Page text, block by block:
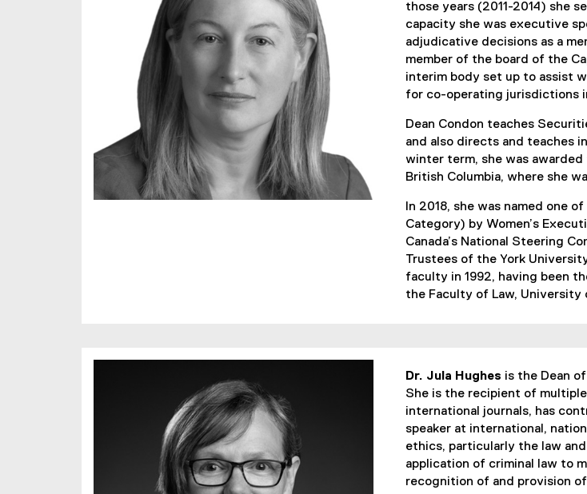
those years (2011-2014) she
capacity she was executive
adjudicative decisions as a
member of the board of the
interim body set up to assist
for co-operating jurisdictions
Dean Condon teaches
and also directs and teaches
winter term, she was
British Columbia, where she
In 2018, she was named one
Category) by Women’s
Canada’s National Steering
Trustees of the York
faculty in 1992, having been
the Faculty of Law, University
Dr. Jula Hughes is the Dean
She is the recipient of
international journals, has
speaker at international,
ethics, particularly the law
application of criminal law to
recognition of and provision